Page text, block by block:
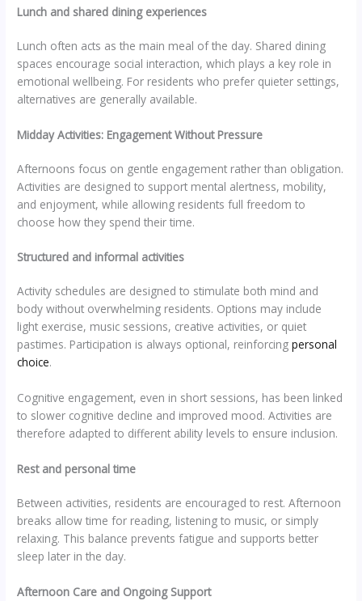
Lunch and shared dining experiences
Lunch often acts as the main meal of the day. Shared dining
spaces encourage social interaction, which plays a key role in
emotional wellbeing. For residents who prefer quieter settings,
alternatives are generally available.
Midday Activities: Engagement Without Pressure
Afternoons focus on gentle engagement rather than obligation.
Activities are designed to support mental alertness, mobility,
and enjoyment, while allowing residents full freedom to
choose how they spend their time.
Structured and informal activities
Activity schedules are designed to stimulate both mind and
body without overwhelming residents. Options may include
light exercise, music sessions, creative activities, or quiet
pastimes. Participation is always optional, reinforcingpersonal
choice.
Cognitive engagement, even in short sessions, has been linked
to slower cognitive decline and improved mood. Activities are
therefore adapted to different ability levels to ensure inclusion.
Rest and personal time
Between activities, residents are encouraged to rest. Afternoon
breaks allow time for reading, listening to music, or simply
relaxing. This balance prevents fatigue and supports better
sleep later in the day.
Afternoon Care and Ongoing Support